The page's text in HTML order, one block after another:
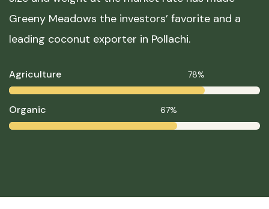
Greeny Meadows the investors’ favorite and a
leading coconut exporter in Pollachi.
Agriculture 78%
Organic 67%